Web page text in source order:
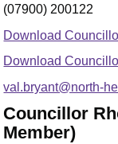
(07900) 200122
Download
Download
val.bryant@north-
Councillor
Member)